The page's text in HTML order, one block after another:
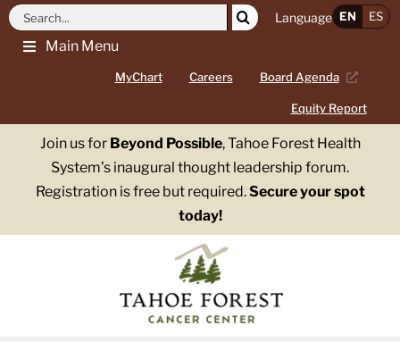
Skip
Main Menu
MyChart Careers Board Agenda
Equity Report
Search
for:
Language EN ES
Join us for Beyond Possible, Tahoe Forest Health
System’s inaugural thought leadership forum.
Registration is free but required.Secure your spot
today!